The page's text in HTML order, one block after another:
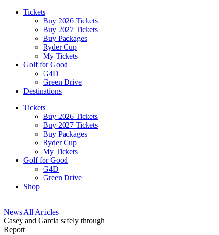
Tickets
Buy 2026 Tickets
Buy 2027 Tickets
Buy Packages
Ryder Cup
My Tickets
Golf for Good
G4D
Green Drive
Destinations
Tickets
Buy 2026 Tickets
Buy 2027 Tickets
Buy Packages
Ryder Cup
My Tickets
Golf for Good
G4D
Green Drive
Shop
News All Articles
Casey and Garcia safely through
Report